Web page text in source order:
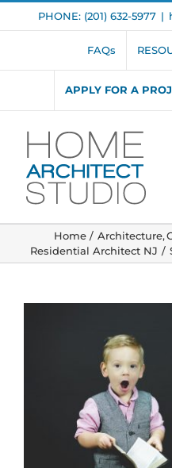
to
PHONE: (201) 632-5977 |
FAQs
APPLY FOR A
Home Architecture
Residential Architect NJ